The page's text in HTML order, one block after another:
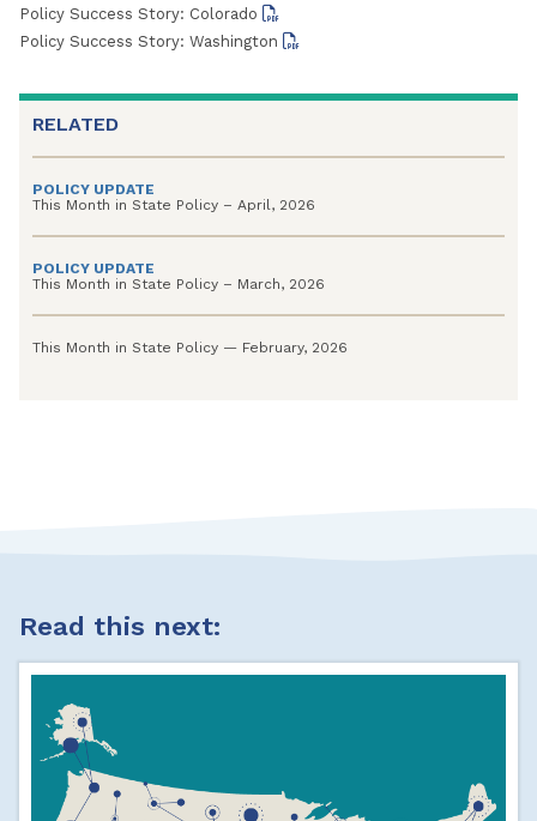
Policy Success Story: Colorado
Policy Success Story: Washington
RELATED
POLICY UPDATE
This Month in State Policy – April, 2026
POLICY UPDATE
This Month in State Policy – March, 2026
This Month in State Policy — February, 2026
Read this next: